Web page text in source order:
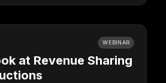
WEBINAR
at Revenue Sharing